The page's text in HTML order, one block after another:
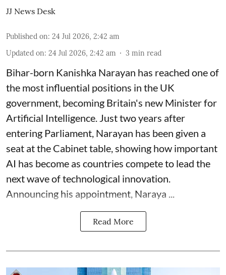
JJ News Desk
Published on: 24 Jul 2026, 2:42 am
Updated on: 24 Jul 2026, 2:42 am 3 min read
Bihar-born Kanishka Narayan has reached one of
the most influential positions in the UK
government, becoming Britain's new Minister for
Artificial Intelligence. Just two years after
entering Parliament, Narayan has been given a
seat at the Cabinet table, showing how important
AI has become as countries compete to lead the
next wave of technological innovation.
Announcing his appointment, Naraya ...
Read More